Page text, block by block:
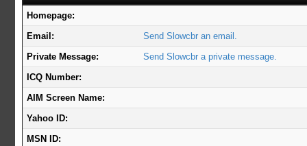
Homepage:
Email:
Send Slowcbr an email.
Private Message:
Send Slowcbr a private message.
ICQ Number:
AIM Screen Name:
Yahoo ID:
MSN ID: